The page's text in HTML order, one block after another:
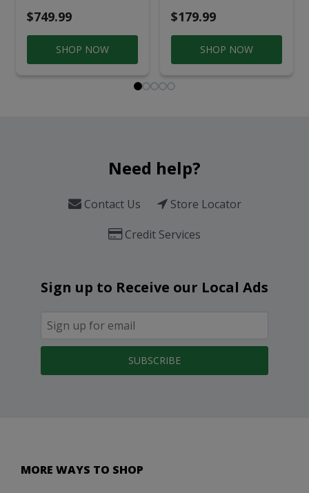
$749.99
SHOP NOW
$179.99
SHOP NOW
Need help?
Contact Us
Store Locator
Credit Services
Sign up to Receive our Local Ads
SUBSCRIBE
MORE WAYS TO SHOP